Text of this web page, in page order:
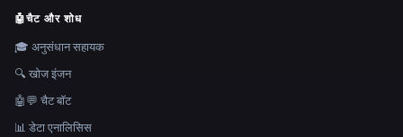
🤖चैट और शोध
🎓 अनुसंधान सहायक
🔍 खोज इंजन
🤖💬 चैट बॉट
📊 डेटा एनालिसिस